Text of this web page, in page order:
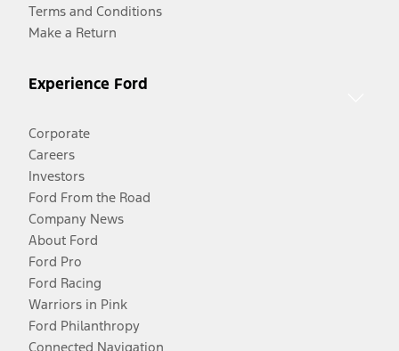
Terms and Conditions
Make a Return
Experience Ford
Corporate
Careers
Investors
Ford From the Road
Company News
About Ford
Ford Pro
Ford Racing
Warriors in Pink
Ford Philanthropy
Connected Navigation